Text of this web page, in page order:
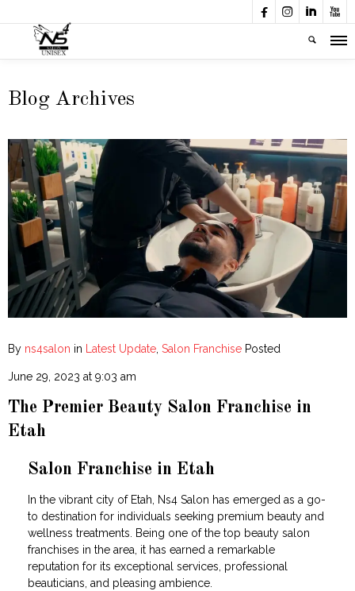
   
Blog Archives
By ns4salon in Latest Update Salon Franchise Posted
June 29, 2023 at 9:03 am
The Premier Beauty Salon Franchise in
Etah
Salon Franchise in Etah
In the vibrant city of Etah, Ns4 Salon has emerged as a go-
to destination for individuals seeking premium beauty and
wellness treatments. Being one of the top beauty salon
franchises in the area, it has earned a remarkable
reputation for its exceptional services, professional
beauticians, and pleasing ambience.